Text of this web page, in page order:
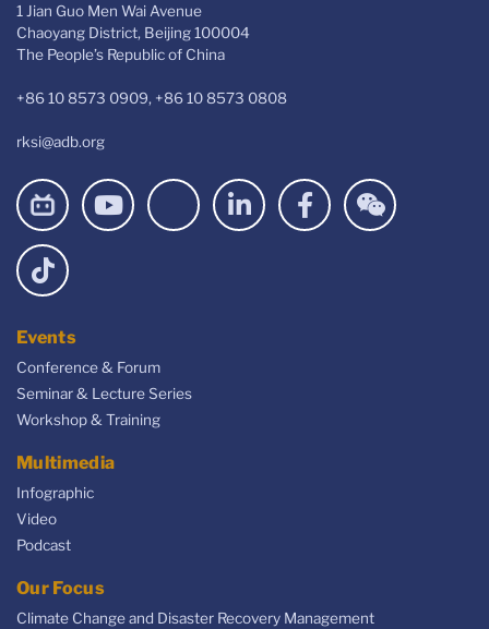
1 Jian Guo Men Wai Avenue
Chaoyang District, Beijing 100004
The People’s Republic of China
+86 10 8573 0909, +86 10 8573 0808
rksi@adb.org
Events
Conference & Forum
Seminar & Lecture Series
Workshop & Training
Multimedia
Infographic
Video
Podcast
Our Focus
Climate Change and Disaster Recovery Management